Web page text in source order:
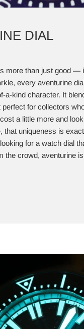
DIAL
more than just good —
every aventurine
a-kind character. It
perfect for collectors
a little more and
that uniqueness is
for a watch dial
the crowd, aventurine